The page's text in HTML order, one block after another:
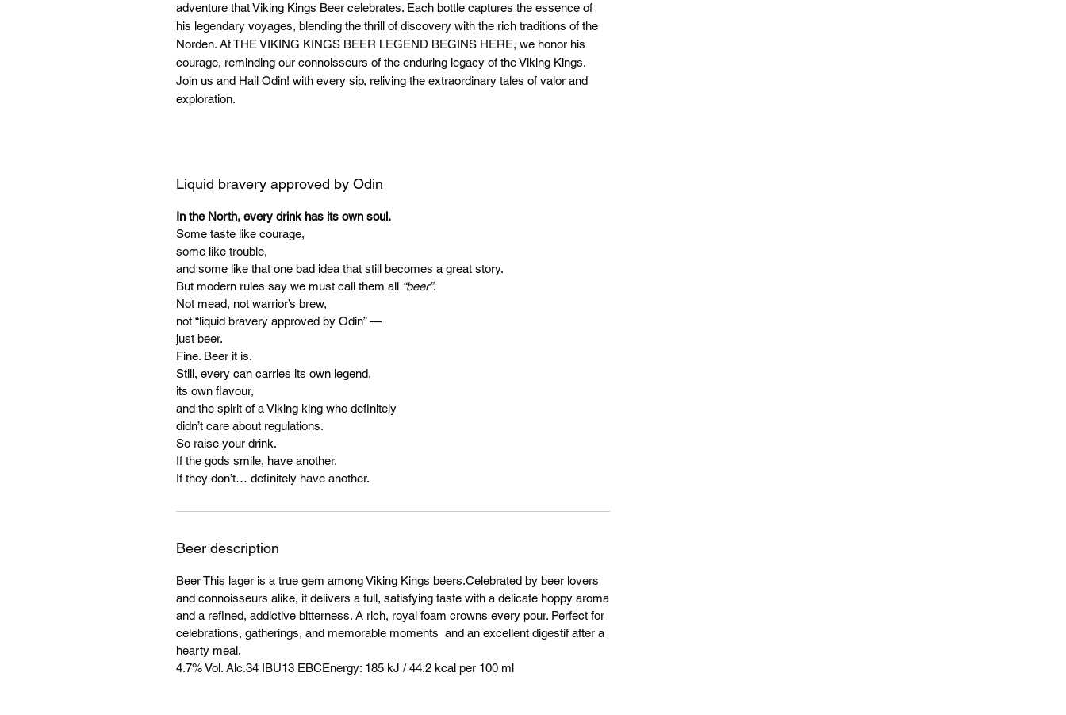
adventure that Viking Kings Beer celebrates. Each bottle captures the essence of
his legendary voyages, blending the thrill of discovery with the rich traditions of the
Norden. At THE VIKING KINGS BEER LEGEND BEGINS HERE, we honor his
courage, reminding our connoisseurs of the enduring legacy of the Viking Kings.
Join us and Hail Odin! with every sip, reliving the extraordinary tales of valor and
exploration.
Liquid bravery approved by Odin
In the North, every drink has its own soul.
Some taste like courage,
some like trouble,
and some like that one bad idea that still becomes a great story.
But modern rules say we must call them all “beer”.
Not mead, not warrior’s brew,
not “liquid bravery approved by Odin” —
just beer.
Fine. Beer it is.
Still, every can carries its own legend,
its own flavour,
and the spirit of a Viking king who definitely
didn’t care about regulations.
So raise your drink.
If the gods smile, have another.
If they don’t… definitely have another.
Beer description
Beer This lager is a true gem among Viking Kings beers.Celebrated by beer lovers
and connoisseurs alike, it delivers a full, satisfying taste with a delicate hoppy aroma
and a refined, addictive bitterness. A rich, royal foam crowns every pour. Perfect for
celebrations, gatherings, and memorable moments and an excellent digestif after a
hearty meal.
4.7% Vol. Alc.34 IBU13 EBCEnergy: 185 kJ / 44.2 kcal per 100 ml